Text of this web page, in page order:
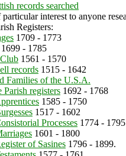
records searched
interest to anyone
Registers:
1709 - 1773
1699 - 1785
1561 - 1570
records 1515 - 1642
Families of the U.S.A.
registers 1692 - 1768
1585 - 1750
1517 - 1602
Processes 1774 - 1795
1601 - 1800
of Sasines 1796 - 1899.